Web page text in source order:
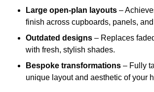
Large open-plan layouts –
finish across cupboards, panels,
Outdated designs – Replaces
with fresh, stylish shades.
Bespoke transformations – Fully
unique layout and aesthetic of your